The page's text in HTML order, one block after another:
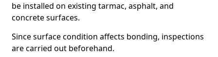
be installed on existing tarmac, asphalt, and
concrete surfaces.
Since surface condition affects bonding, inspections
are carried out beforehand.